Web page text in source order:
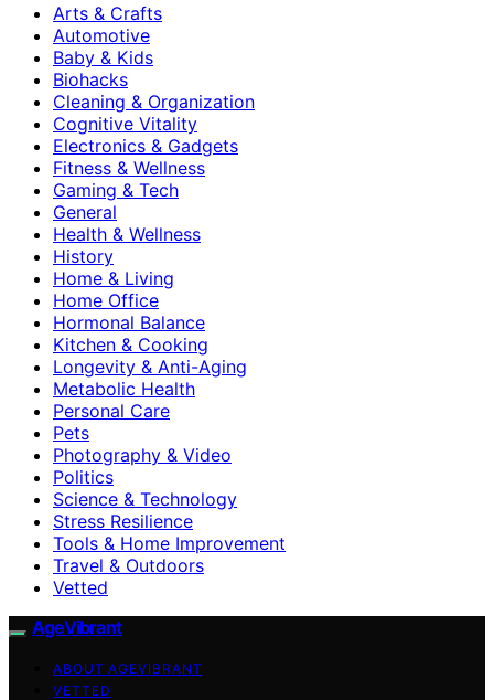
Arts & Crafts
Automotive
Baby & Kids
Biohacks
Cleaning & Organization
Cognitive Vitality
Electronics & Gadgets
Fitness & Wellness
Gaming & Tech
General
Health & Wellness
History
Home & Living
Home Office
Hormonal Balance
Kitchen & Cooking
Longevity & Anti-Aging
Metabolic Health
Personal Care
Pets
Photography & Video
Politics
Science & Technology
Stress Resilience
Tools & Home Improvement
Travel & Outdoors
Vetted
AgeVibrant
ABOUT AGEVIBRANT
VETTED